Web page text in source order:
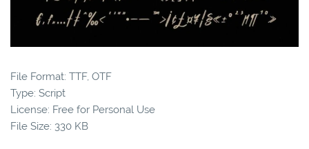
File Format: TTF, OTF
Type: Script
License: Free for Personal Use
File Size: 330 KB